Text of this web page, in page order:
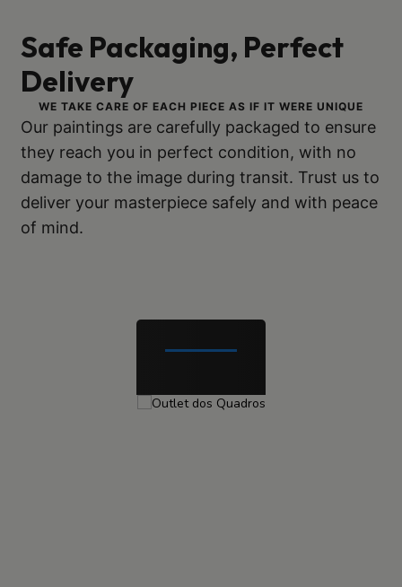
Safe Packaging, Perfect
Delivery
WE TAKE CARE OF EACH PIECE AS IF IT WERE UNIQUE
Our paintings are carefully packaged to ensure
they reach you in perfect condition, with no
damage to the image during transit. Trust us to
deliver your masterpiece safely and with peace
of mind.